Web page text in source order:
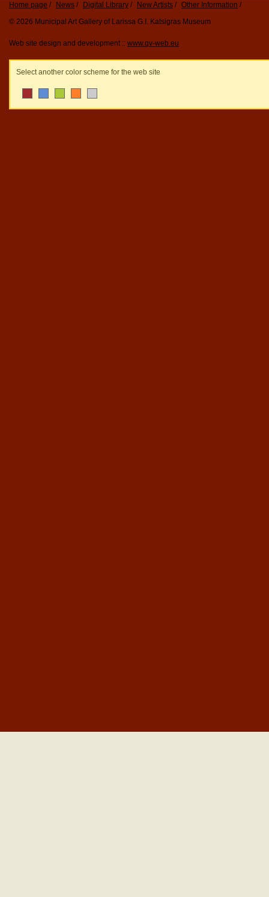
Home page News Digital Library New Artists
Other Information
© 2026 Municipal Art Gallery of Larissa G.I. Katsigras Museum
Web site design and development :: www.qv-web.eu
Select another color scheme for the web site